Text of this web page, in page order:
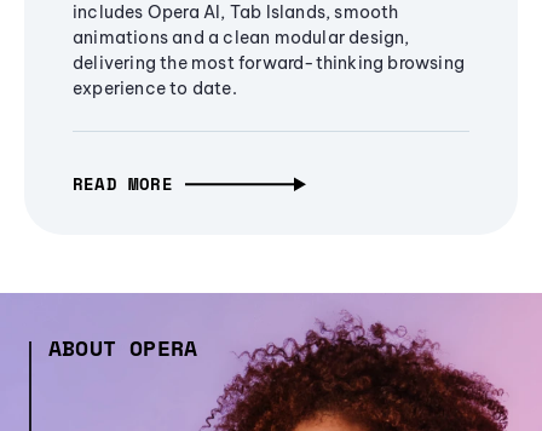
includes Opera AI, Tab Islands, smooth
animations and a clean modular design,
delivering the most forward-thinking browsing
experience to date.
READ MORE
ABOUT OPERA